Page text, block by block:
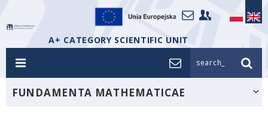
A+ CATEGORY SCIENTIFIC UNIT
search_
FUNDAMENTA MATHEMATICAE